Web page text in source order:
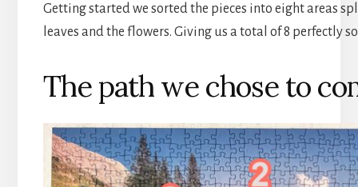
Getting started we sorted the pieces into eight areas
leaves and the flowers. Giving us a total of 8 perfectly
The path we chose to